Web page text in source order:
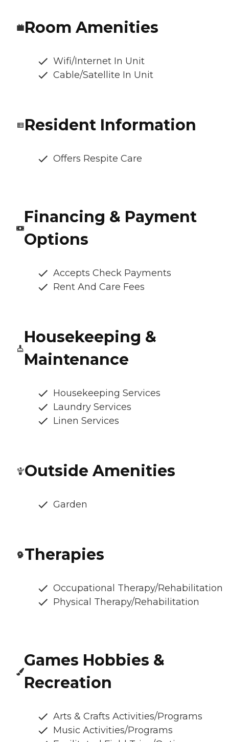
Room Amenities
Wifi/Internet In Unit
Cable/Satellite In Unit
Resident Information
Offers Respite Care
Financing & Payment
Options
Accepts Check Payments
Rent And Care Fees
Housekeeping &
Maintenance
Housekeeping Services
Laundry Services
Linen Services
Outside Amenities
Garden
Therapies
Occupational Therapy/Rehabilitation
Physical Therapy/Rehabilitation
Games Hobbies &
Recreation
Arts & Crafts Activities/Programs
Music Activities/Programs